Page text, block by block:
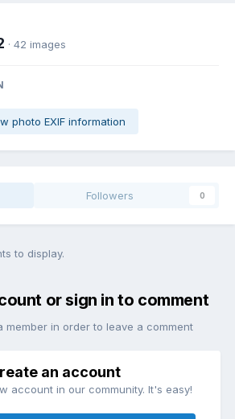
· 42 images
photo EXIF information
Followers 0
to display.
or sign in to comment
member in order to leave a comment
an account
account in our community. It's easy!